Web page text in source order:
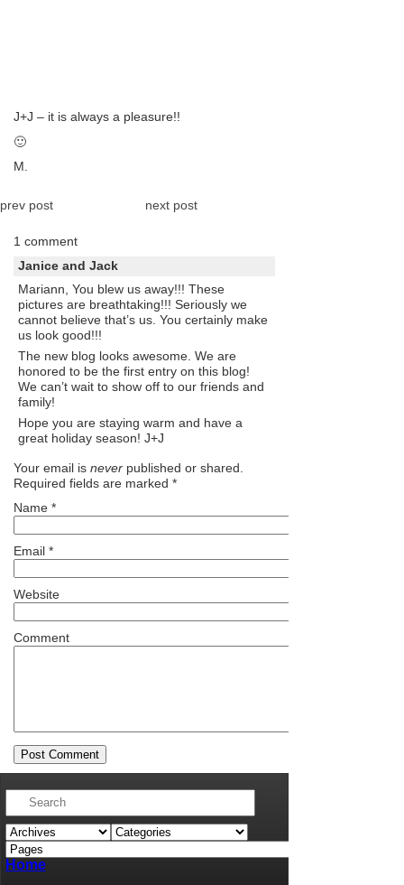
J+J – it is always a pleasure!!
🙂
M.
prev post next post
1 comment
Janice and Jack
Mariann, You blew us away!!! These
pictures are breathtaking!!! Seriously we
cannot believe that’s us. You certainly make
us look good!!!
The new blog looks awesome. We are
honored to be the first entry on this blog!
We can’t wait to show off to our friends and
family!
Hope you are staying warm and have a
great holiday season! J+J
Your email is never published or shared.
Required fields are marked *
Name *
Email *
Website
Comment
Home